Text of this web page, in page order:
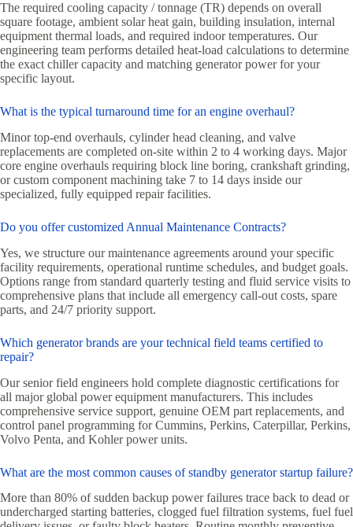
The required cooling capacity / tonnage (TR) depends on overall
square footage, ambient solar heat gain, building insulation, internal
equipment thermal loads, and required indoor temperatures. Our
engineering team performs detailed heat-load calculations to determine
the exact chiller capacity and matching generator power for your
specific layout.
What is the typical turnaround time for an engine overhaul?
Minor top-end overhauls, cylinder head cleaning, and valve
replacements are completed on-site within 2 to 4 working days. Major
core engine overhauls requiring block line boring, crankshaft grinding,
or custom component machining take 7 to 14 days inside our
specialized, fully equipped repair facilities.
Do you offer customized Annual Maintenance Contracts?
Yes, we structure our maintenance agreements around your specific
facility requirements, operational runtime schedules, and budget goals.
Options range from standard quarterly testing and fluid service visits to
comprehensive plans that include all emergency call-out costs, spare
parts, and 24/7 priority support.
Which generator brands are your technical field teams certified to
repair?
Our senior field engineers hold complete diagnostic certifications for
all major global power equipment manufacturers. This includes
comprehensive service support, genuine OEM part replacements, and
control panel programming for Cummins, Perkins, Caterpillar, Perkins,
Volvo Penta, and Kohler power units.
What are the most common causes of standby generator startup failure?
More than 80% of sudden backup power failures trace back to dead or
undercharged starting batteries, clogged fuel filtration systems, fuel fuel